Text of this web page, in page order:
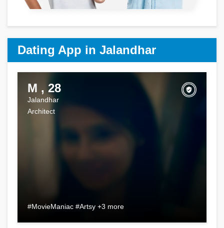
Dating App in Jalandhar
M , 28
Jalandhar
Architect
#MovieManiac #Artsy +3 more